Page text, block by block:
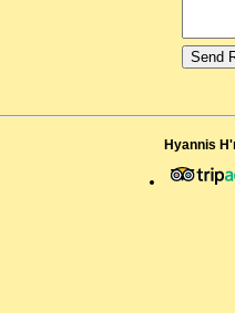
Hyannis